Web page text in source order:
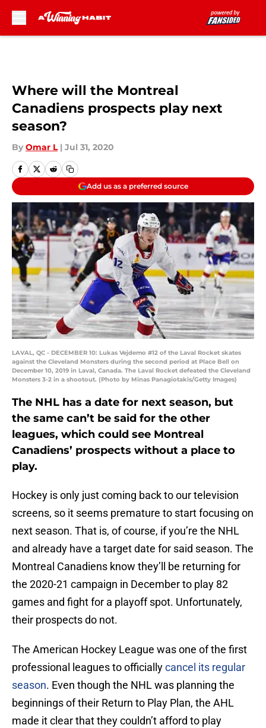
Where will the Montreal
Canadiens prospects play next
season?
By Omar L | Jul 31, 2020
Add us as a preferred source
LAVAL, QC - DECEMBER 10: Lukas Vejdemo #12 of the Laval Rocket skates
against the Cleveland Monsters during the second period at Place Bell on
December 10, 2019 in Laval, Canada. The Laval Rocket defeated the Cleveland
Monsters 3-2 in a shootout. (Photo by Minas Panagiotakis/Getty Images)
The NHL has a date for next season, but
the same can’t be said for the other
leagues, which could see Montreal
Canadiens’ prospects without a place to
play.
Hockey is only just coming back to our television
screens, so it seems premature to start focusing on
next season. That is, of course, if you’re the NHL
and already have a target date for said season. The
Montreal Canadiens know they’ll be returning for
the 2020-21 campaign in December to play 82
games and fight for a playoff spot. Unfortunately,
their prospects do not.
The American Hockey League was one of the first
professional leagues to officiallycancel its regular
season. Even though the NHL was planning the
beginnings of their Return to Play Plan, the AHL
made it clear that they couldn’t afford to play